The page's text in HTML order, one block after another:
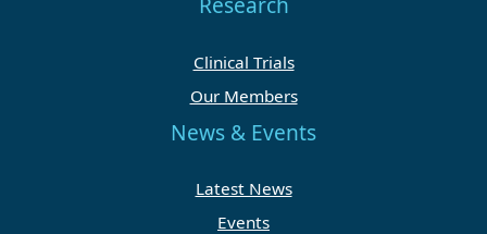
Research
Clinical Trials
Our Members
News & Events
Latest News
Events